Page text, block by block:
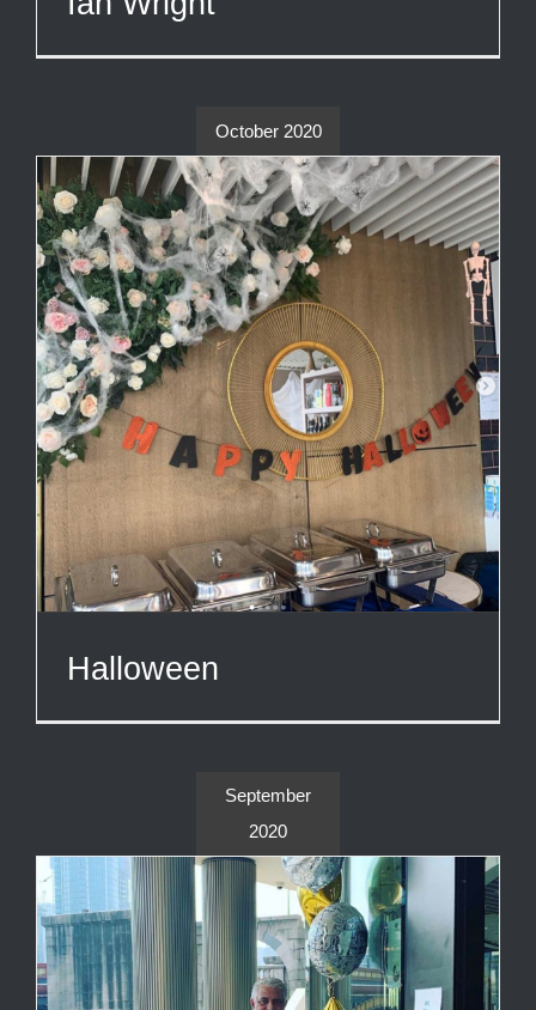
October 2020
Halloween
September
2020